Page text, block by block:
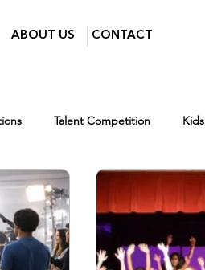
ABOUT US CONTACT
Talent Competition Kids
Video DC Press
Fall Virtual Programs